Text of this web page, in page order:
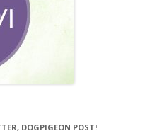
DOGPIGEON POST!